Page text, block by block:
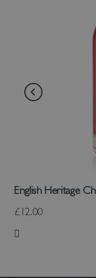
English Heritage
£12.00
Add to Wish List